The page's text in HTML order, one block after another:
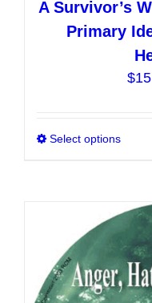
A Survivor’s
Primary
$
Select options